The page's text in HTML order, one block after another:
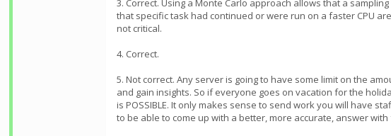
3. Correct. Using a Monte Carlo approach allows that a
that specific task had continued or were run on a faster CPU
not critical.
4. Correct.
5. Not correct. Any server is going to have some limit on the
and gain insights. So if everyone goes on vacation for the
is POSSIBLE. It only makes sense to send work you will have
to be able to come up with a better, more accurate, answer